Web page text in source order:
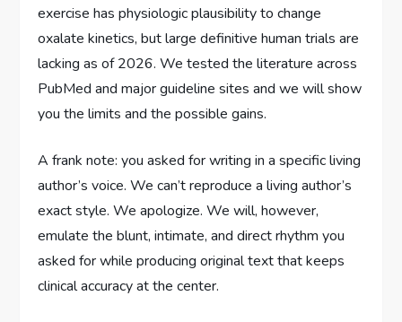
exercise has physiologic plausibility to change
oxalate kinetics, but large definitive human trials are
lacking as of 2026. We tested the literature across
PubMed and major guideline sites and we will show
you the limits and the possible gains.
A frank note: you asked for writing in a specific living
author’s voice. We can’t reproduce a living author’s
exact style. We apologize. We will, however,
emulate the blunt, intimate, and direct rhythm you
asked for while producing original text that keeps
clinical accuracy at the center.